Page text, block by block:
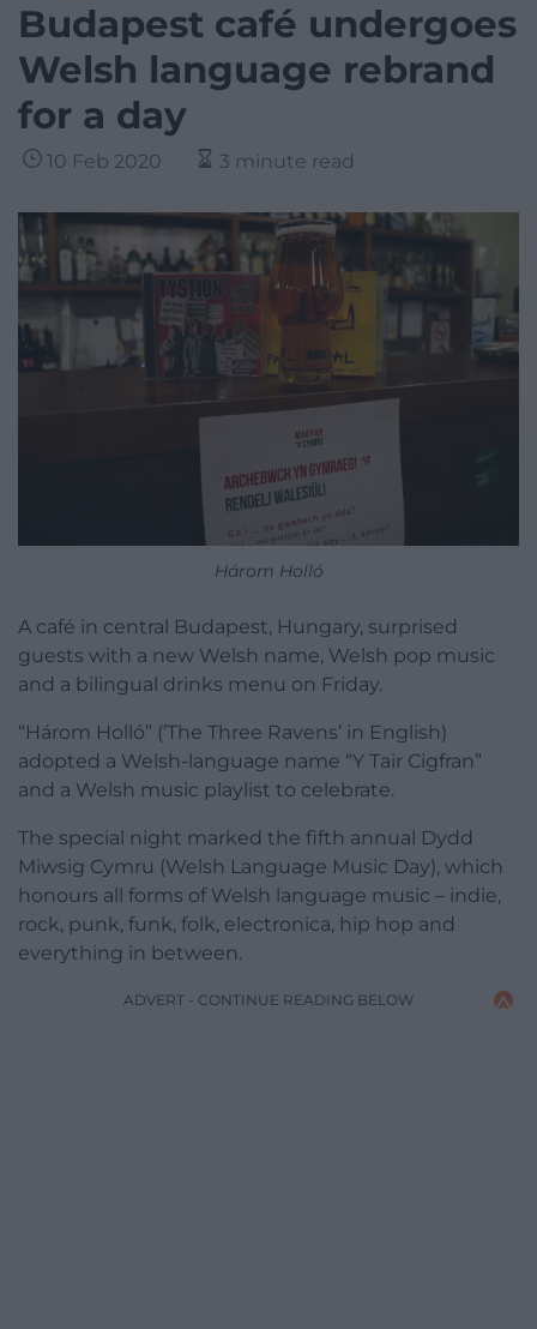
Budapest café undergoes
Welsh language rebrand
for a day
10 Feb 2020 3 minute read
Három Holló
A café in central Budapest, Hungary, surprised
guests with a new Welsh name, Welsh pop music
and a bilingual drinks menu on Friday.
“Három Holló” (’The Three Ravens’ in English)
adopted a Welsh-language name “Y Tair Cigfran”
and a Welsh music playlist to celebrate.
The special night marked the fifth annual Dydd
Miwsig Cymru (Welsh Language Music Day), which
honours all forms of Welsh language music – indie,
rock, punk, funk, folk, electronica, hip hop and
everything in between.
ADVERT - CONTINUE READING BELOW